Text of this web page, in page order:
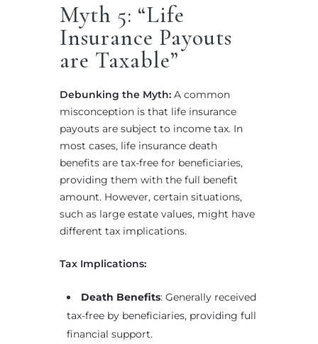
Myth 5: “Life
Insurance Payouts
are Taxable”
Debunking the Myth: A common
misconception is that life insurance
payouts are subject to income tax. In
most cases, life insurance death
benefits are tax-free for beneficiaries,
providing them with the full benefit
amount. However, certain situations,
such as large estate values, might have
different tax implications.
Tax Implications:
Death Benefits: Generally received
tax-free by beneficiaries, providing full
financial support.